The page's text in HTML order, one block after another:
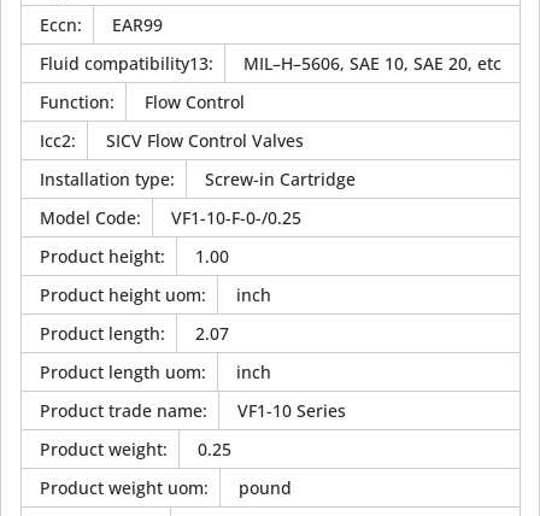
Eccn:
EAR99
Fluid compatibility13:
MIL–H–5606, SAE 10, SAE 20, etc
Function:
Flow Control
Icc2:
SICV Flow Control Valves
Installation type:
Screw-in Cartridge
Model Code:
VF1-10-F-0-/0.25
Product height:
1.00
Product height uom:
inch
Product length:
2.07
Product length uom:
inch
Product trade name:
VF1-10 Series
Product weight:
0.25
Product weight uom:
pound